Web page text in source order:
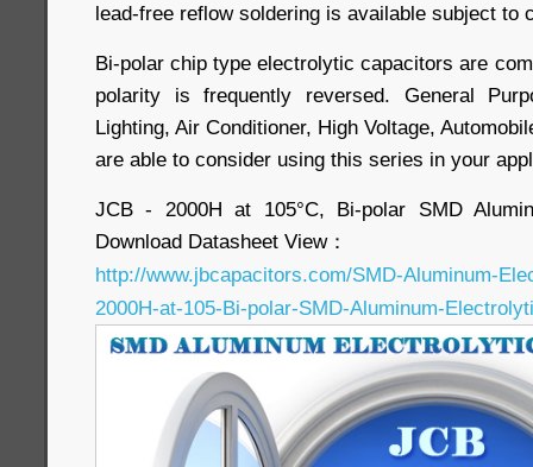
lead-free reflow soldering is available subject to
Bi-polar chip type electrolytic capacitors are
polarity is frequently reversed. General
Lighting, Air Conditioner, High Voltage,
are able to consider using this series in your
JCB - 2000H at 105°C, Bi-polar SMD
Download Datasheet View：
http://www.jbcapacitors.com/SMD-Aluminum-
2000H-at-105-Bi-polar-SMD-Aluminum-